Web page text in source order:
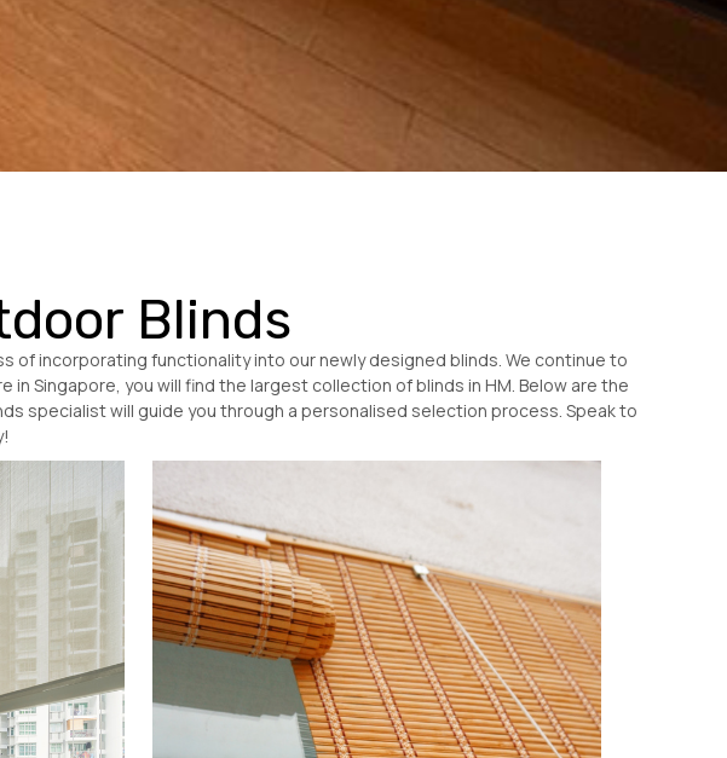
Blinds
of incorporating functionality into our newly designed blinds. We continue to
Singapore, you will find the largest collection of blinds in HM. Below are the
specialist will guide you through a personalised selection process. Speak to